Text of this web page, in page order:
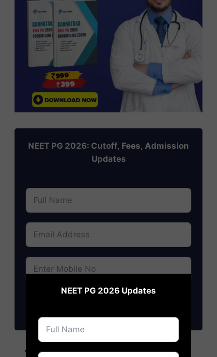
NEET PG 2026: Cutoff, Fees, Admission
Updates
YOU MAY LIKE TO READ
NEET PG 2026 Updates